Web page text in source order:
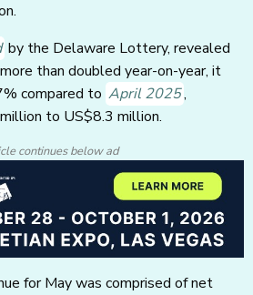
by the Delaware Lottery, revealed
than doubled year-on-year, it
compared to April 2025,
to US$8.3 million.
continues below ad
for May was comprised of net